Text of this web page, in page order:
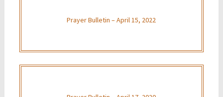
Prayer Bulletin – April 15, 2022